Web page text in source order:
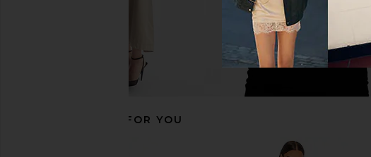
RECOMMENDED FOR YOU